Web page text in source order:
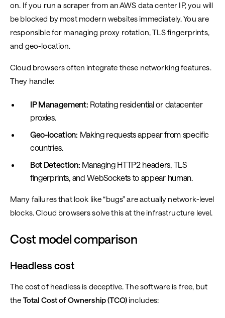
on. If you run a scraper from an AWS data center IP, you will
be blocked by most modern websites immediately. You are
responsible for managing proxy rotation, TLS fingerprints,
and geo-location.
Cloud browsers often integrate these networking features.
They handle:
IP Management: Rotating residential or datacenter
proxies.
Geo-location: Making requests appear from specific
countries.
Bot Detection: Managing HTTP2 headers, TLS
fingerprints, and WebSockets to appear human.
Many failures that look like “bugs” are actually network-level
blocks. Cloud browsers solve this at the infrastructure level.
Cost model comparison
Headless cost
The cost of headless is deceptive. The software is free, but
the Total Cost of Ownership (TCO) includes: